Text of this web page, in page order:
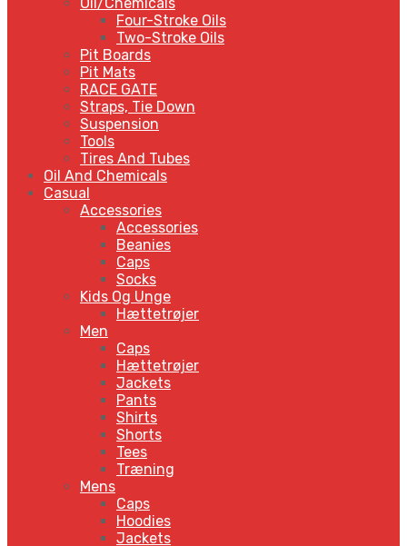
Four-Stroke Oils
Two-Stroke Oils
Pit Boards
Pit Mats
RACE GATE
Straps, Tie Down
Suspension
Tools
Tires And Tubes
Oil And Chemicals
Casual
Accessories
Accessories
Beanies
Caps
Socks
Kids Og Unge
Hættetrøjer
Men
Caps
Hættetrøjer
Jackets
Pants
Shirts
Shorts
Tees
Træning
Mens
Caps
Hoodies
Jackets